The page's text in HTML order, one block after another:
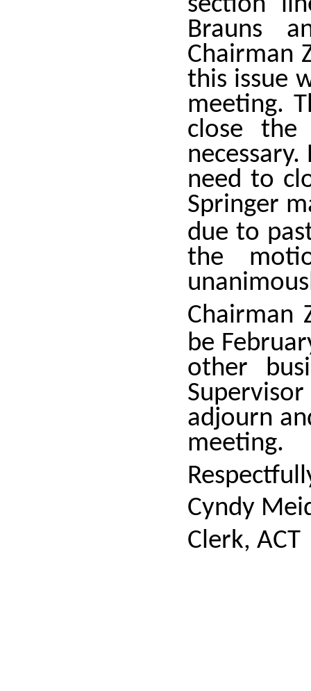
Brauns
Chairman
this issue
meeting.
close
need to
Springer
due to
the
Chairman
be
other
adjourn
meeting.
Cyndy
Clerk, ACT